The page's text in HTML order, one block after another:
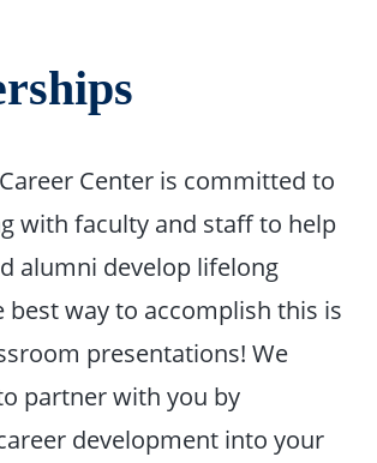
Center is committed to
with faculty and staff to help
alumni develop lifelong
best way to accomplish this is
presentations! We
partner with you by
development into your